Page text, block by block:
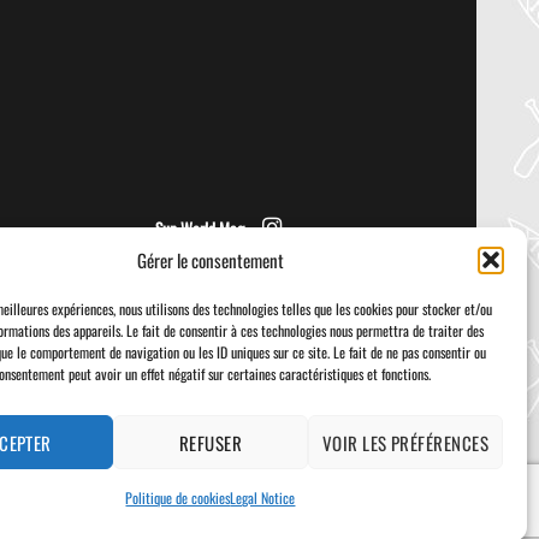
Gérer le consentement
expériences, nous utilisons des technologies telles que les cookies pour stocker et/ou
des appareils. Le fait de consentir à ces technologies nous permettra de traiter des
le comportement de navigation ou les ID uniques sur ce site. Le fait de ne pas consentir ou
peut avoir un effet négatif sur certaines caractéristiques et fonctions.
REFUSER VOIR LES PRÉFÉRENCES
Politique de cookiesLegal Notice
Sup World Mag
Visa PayPal Stripe MasterCard
Delivery